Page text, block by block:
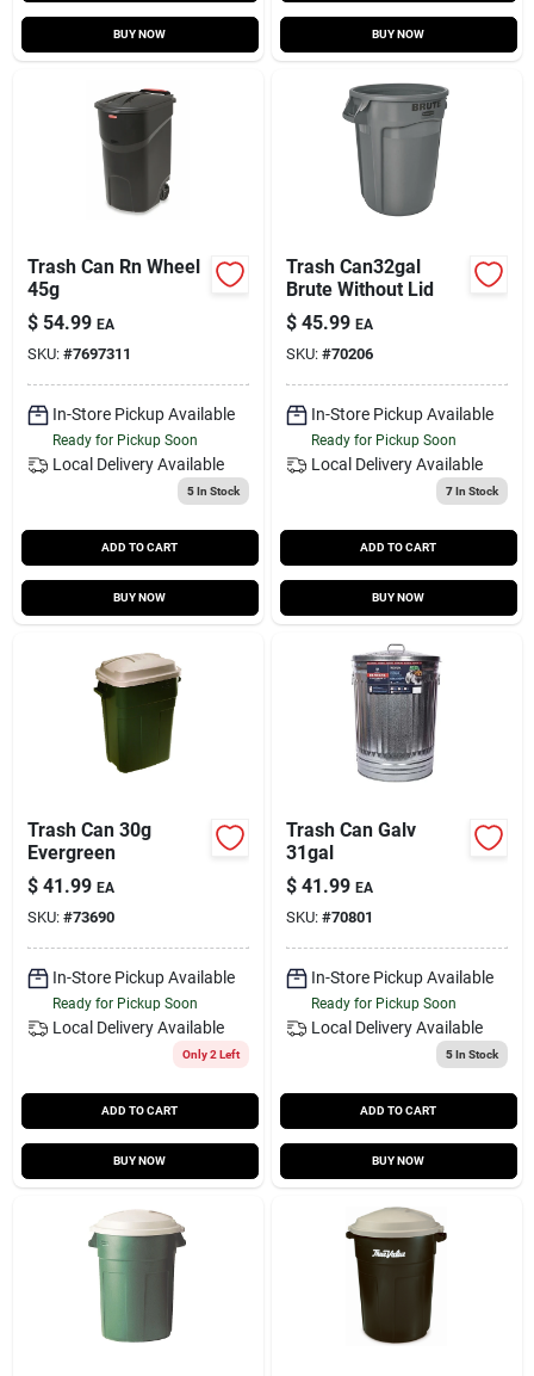
BUY NOW BUY NOW
Trash Can Rn Wheel
45g
$ 54.99 EA
SKU: #7697311
In-Store Pickup Available
Ready for Pickup Soon
Local Delivery Available
5In Stock
ADD TO CART
BUY NOW
Trash Can32gal
Brute Without Lid
$ 45.99 EA
SKU: #70206
In-Store Pickup Available
Ready for Pickup Soon
Local Delivery Available
7In Stock
ADD TO CART
BUY NOW
Trash Can 30g
Evergreen
$ 41.99 EA
SKU: #73690
In-Store Pickup Available
Ready for Pickup Soon
Local Delivery Available
Only 2 Left
ADD TO CART
BUY NOW
Trash Can Galv
31gal
$ 41.99 EA
SKU: #70801
In-Store Pickup Available
Ready for Pickup Soon
Local Delivery Available
5In Stock
ADD TO CART
BUY NOW